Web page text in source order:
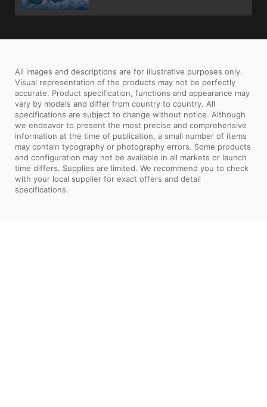
All images and descriptions are for illustrative purposes only.
Visual representation of the products may not be perfectly
accurate. Product specification, functions and appearance may
vary by models and differ from country to country. All
specifications are subject to change without notice. Although
we endeavor to present the most precise and comprehensive
information at the time of publication, a small number of items
may contain typography or photography errors. Some products
and configuration may not be available in all markets or launch
time differs. Supplies are limited. We recommend you to check
with your local supplier for exact offers and detail
specifications.